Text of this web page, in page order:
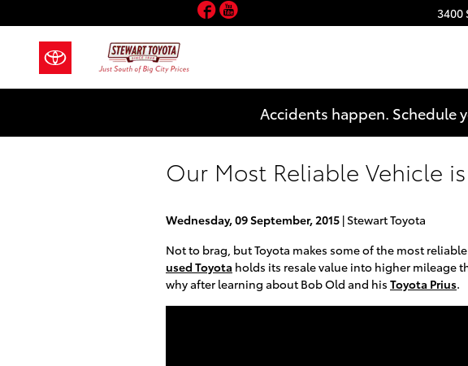
3400
Facebook
Accidents happen. Schedule
Our Most Reliable Vehicle
Wednesday, 09 September, 2015 Stewart Toyota
Not to brag, but Toyota makes some of the most
used Toyota holds its resale value into higher mileage
why after learning about Bob Old and his Toyota Prius.